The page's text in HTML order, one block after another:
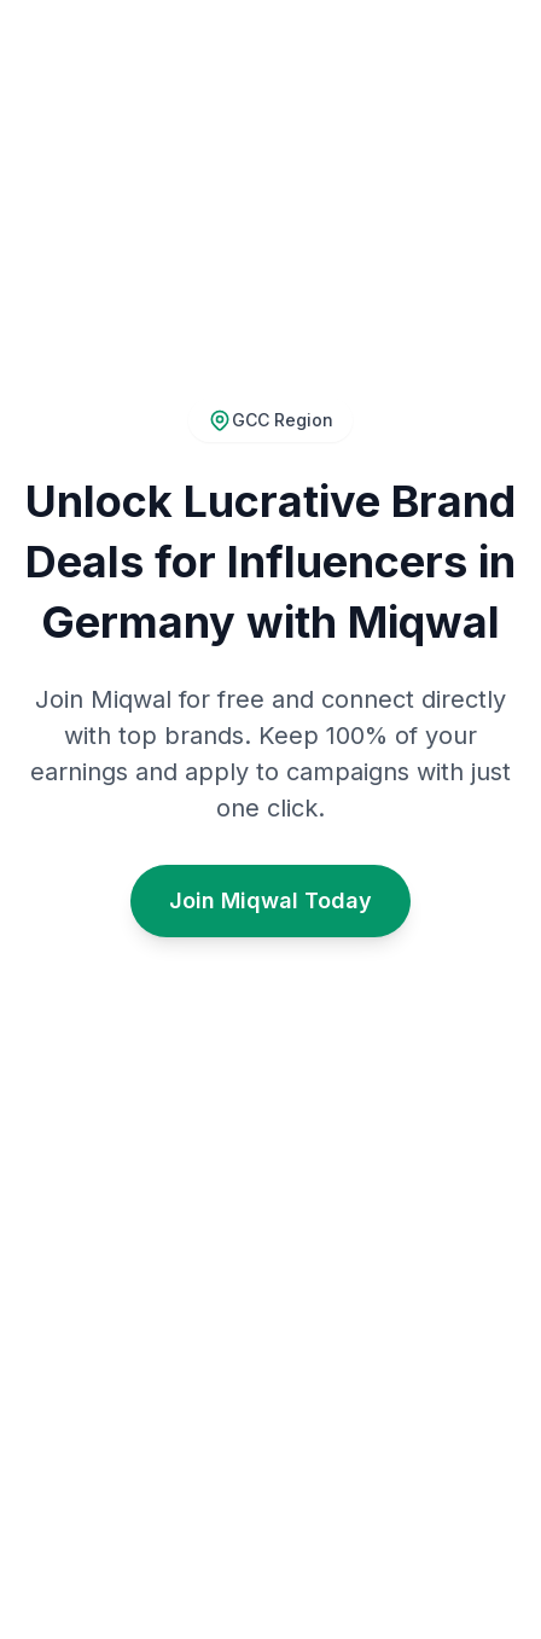
GCC Region
Unlock Lucrative Brand
Deals for Influencers in
Germany with Miqwal
Join Miqwal for free and connect directly
with top brands. Keep 100% of your
earnings and apply to campaigns with just
one click.
Join Miqwal Today